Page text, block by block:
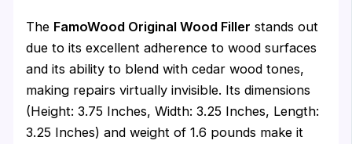
The FamoWood Original Wood Filler stands out
due to its excellent adherence to wood surfaces
and its ability to blend with cedar wood tones,
making repairs virtually invisible. Its dimensions
(Height: 3.75 Inches, Width: 3.25 Inches, Length:
3.25 Inches) and weight of 1.6 pounds make it